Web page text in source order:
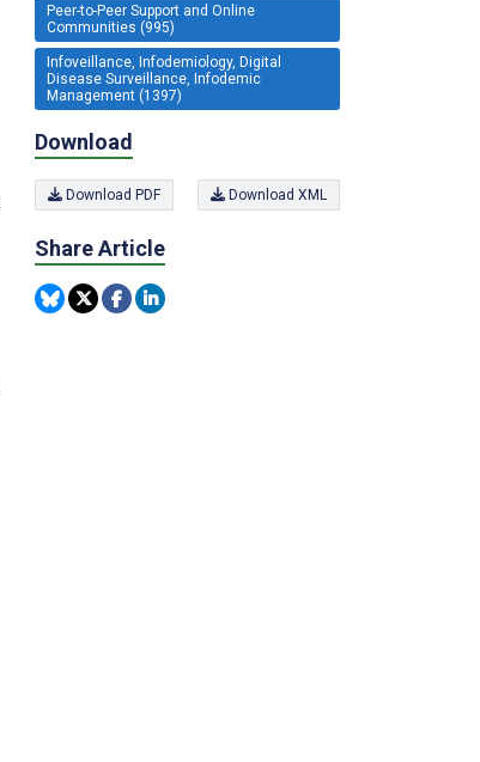
Peer-to-Peer Support and Online
Communities (995)
Infoveillance, Infodemiology, Digital
Disease Surveillance, Infodemic
Management (1397)
Download
Download PDF Download XML
Share Article